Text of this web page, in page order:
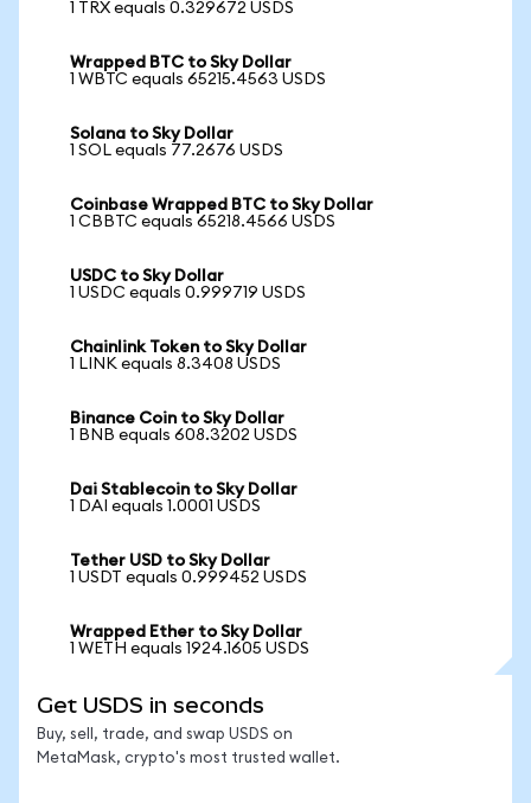
1 TRX equals 0.329672 USDS
Wrapped BTC to Sky Dollar
1 WBTC equals 65215.4563 USDS
Solana to Sky Dollar
1 SOL equals 77.2676 USDS
Coinbase Wrapped BTC to Sky Dollar
1 CBBTC equals 65218.4566 USDS
USDC to Sky Dollar
1 USDC equals 0.999719 USDS
Chainlink Token to Sky Dollar
1 LINK equals 8.3408 USDS
Binance Coin to Sky Dollar
1 BNB equals 608.3202 USDS
Dai Stablecoin to Sky Dollar
1 DAI equals 1.0001 USDS
Tether USD to Sky Dollar
1 USDT equals 0.999452 USDS
Wrapped Ether to Sky Dollar
1 WETH equals 1924.1605 USDS
Get USDS in seconds
Buy, sell, trade, and swap USDS on
MetaMask, crypto's most trusted wallet.